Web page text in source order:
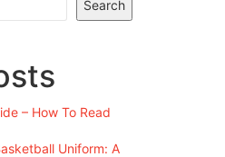
Search
– How To Read
Uniform: A